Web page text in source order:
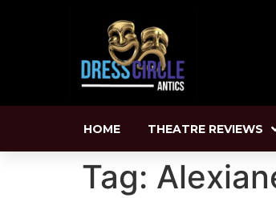
HOME THEATRE REVIEWS
Tag: